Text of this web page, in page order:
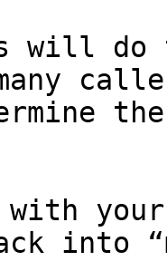
will
with
into